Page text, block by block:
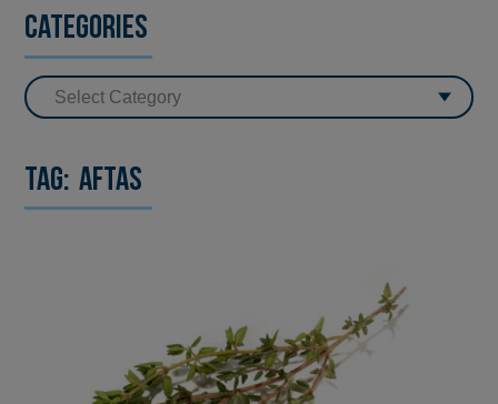
Categories
Tag: aftas